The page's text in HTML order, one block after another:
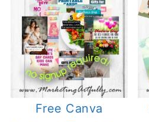
Free Canva